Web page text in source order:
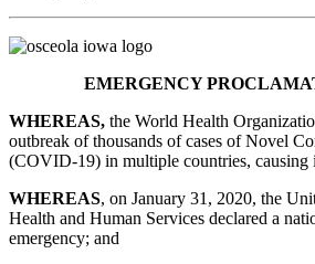
EMERGENCY
WHEREAS, the World Health
outbreak of thousands of cases of Novel
(COVID-19) in multiple countries, causing
WHEREAS, on January 31, 2020, the
Health and Human Services declared a
emergency; and